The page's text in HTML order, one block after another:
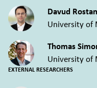
Davud
University of
Thomas
University of
EXTERNAL RESEARCHERS